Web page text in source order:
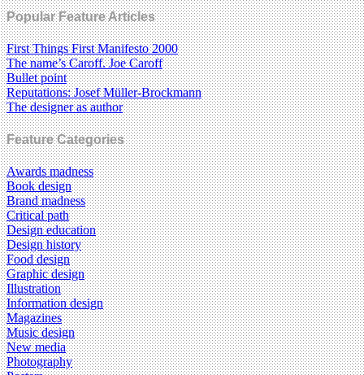
Popular Feature Articles
First Things First Manifesto 2000
The name’s Caroff. Joe Caroff
Bullet point
Reputations: Josef Müller-Brockmann
The designer as author
Feature Categories
Awards madness
Book design
Brand madness
Critical path
Design education
Design history
Food design
Graphic design
Illustration
Information design
Magazines
Music design
New media
Photography